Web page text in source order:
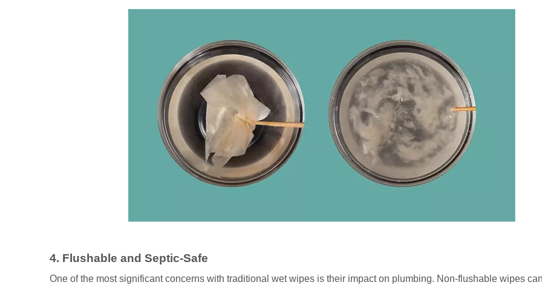
4. Flushable and Septic-Safe
One of the most significant concerns with traditional wet wipes is their impact on plumbing. Non-flushable wipes